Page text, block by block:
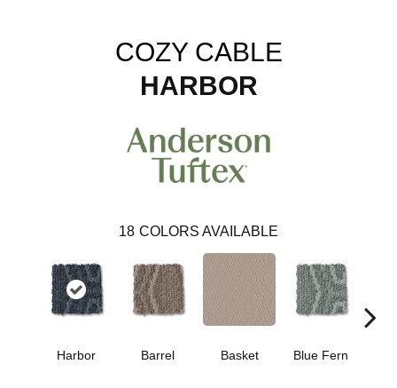
COZY CABLE
HARBOR
18 COLORS AVAILABLE
Harbor Barrel Basket Blue Fern